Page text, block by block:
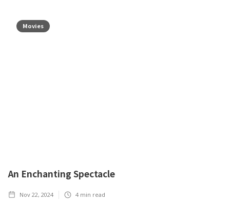
Movies
An Enchanting Spectacle
Nov 22, 2024 4 min read